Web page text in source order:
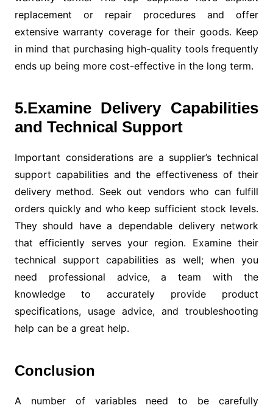
replacement or repair procedures and offer
extensive warranty coverage for their goods. Keep
in mind that purchasing high-quality tools frequently
ends up being more cost-effective in the long term.
5.Examine Delivery Capabilities
and Technical Support
Important considerations are a supplier’s technical
support capabilities and the effectiveness of their
delivery method. Seek out vendors who can fulfill
orders quickly and who keep sufficient stock levels.
They should have a dependable delivery network
that efficiently serves your region. Examine their
technical support capabilities as well; when you
need professional advice, a team with the
knowledge to accurately provide product
specifications, usage advice, and troubleshooting
help can be a great help.
Conclusion
A number of variables need to be carefully